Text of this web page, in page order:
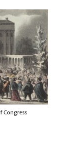
Congress